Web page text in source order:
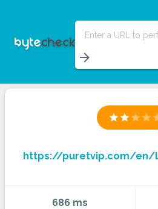
Enter a URL to
arrow_forward
star star star star
https://puretvip.com/en/
686 ms